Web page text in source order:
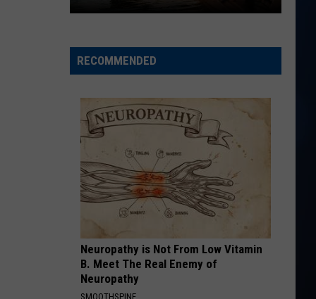
Keith
Shock'n Y'all
VIEW ALL RECENTLY PLAYED SONGS
best
kayak
New
Hampshire
RECOMMENDED
Neuropathy is Not From Low Vitamin
B. Meet The Real Enemy of
Neuropathy
SMOOTHSPINE